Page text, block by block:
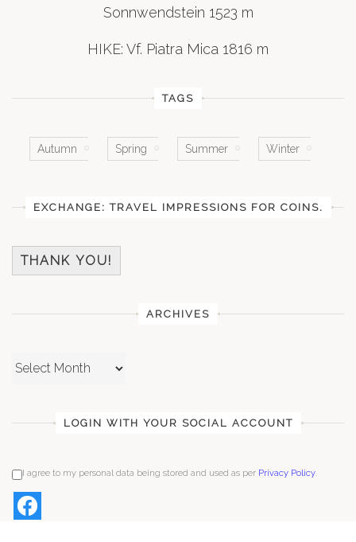
Sonnwendstein 1523 m
HIKE: Vf. Piatra Mica 1816 m
TAGS
Autumn Spring Summer Winter
EXCHANGE: TRAVEL IMPRESSIONS FOR COINS.
THANK YOU!
ARCHIVES
Archives
LOGIN WITH YOUR SOCIAL ACCOUNT
I agree to my personal data being stored and used as per Privacy Policy